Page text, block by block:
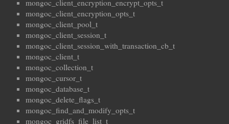
mongoc_client_encryption_encrypt_opts_t
mongoc_client_encryption_opts_t
mongoc_client_pool_t
mongoc_client_session_t
mongoc_client_session_with_transaction_cb_t
mongoc_client_t
mongoc_collection_t
mongoc_cursor_t
mongoc_database_t
mongoc_delete_flags_t
mongoc_find_and_modify_opts_t
mongoc_gridfs_file_list_t